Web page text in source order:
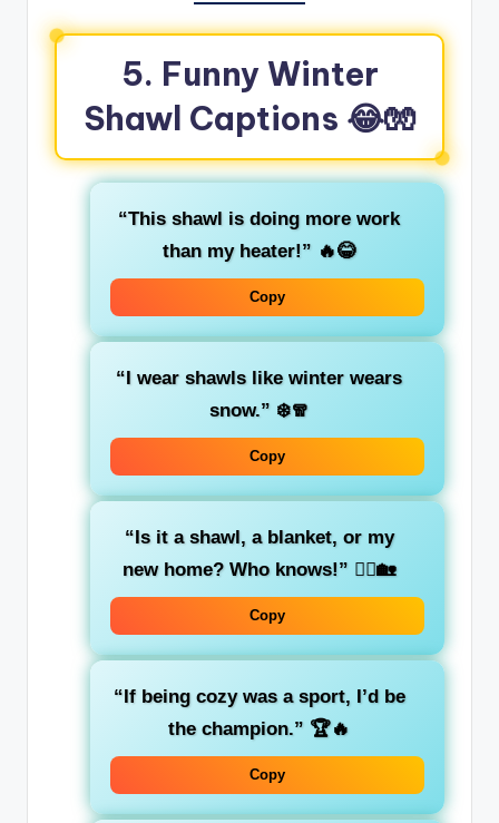
5. Funny Winter
Shawl Captions 😂🧤
“This shawl is doing more work
than my heater!” 🔥😂
Copy
“I wear shawls like winter wears
snow.” ❄️🧣
Copy
“Is it a shawl, a blanket, or my
new home? Who knows!” 🤷‍♀️🏡
Copy
“If being cozy was a sport, I’d be
the champion.” 🏆🔥
Copy